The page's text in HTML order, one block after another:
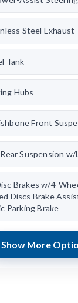
Steel Exhaust
Tank
Hubs
Front
Suspension w/
Brakes w/4-
Discs Brake
Parking Brake
Show More